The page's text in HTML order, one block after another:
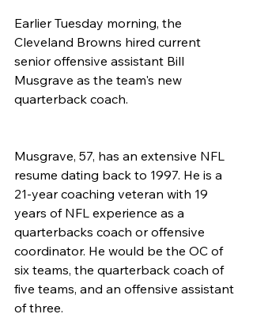
Earlier Tuesday morning, the
Cleveland Browns hired current
senior offensive assistant Bill
Musgrave as the team's new
quarterback coach.
Musgrave, 57, has an extensive NFL
resume dating back to 1997. He is a
21-year coaching veteran with 19
years of NFL experience as a
quarterbacks coach or offensive
coordinator. He would be the OC of
six teams, the quarterback coach of
five teams, and an offensive assistant
of three.